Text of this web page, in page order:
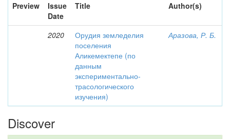
Preview
Issue
Date
Title Author(s)
2020
Орудия земледелия
поселения
Аликемектепе (по
данным
экспериментально-
трасологического
изучения)
Аразова, Р. Б.
Discover